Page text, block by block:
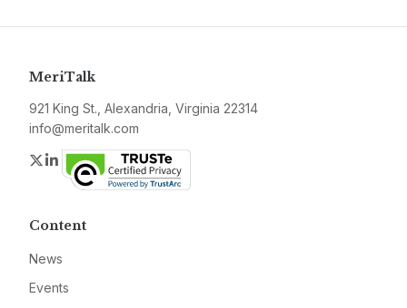
MeriTalk
921 King St., Alexandria, Virginia 22314
info@meritalk.com
Twitter
LinkedIn
Content
News
Events